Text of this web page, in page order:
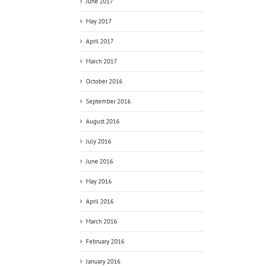
May 2017
April 2017
March 2017
October 2016
September 2016
August 2016
July 2016
June 2016
May 2016
April 2016
March 2016
February 2016
January 2016